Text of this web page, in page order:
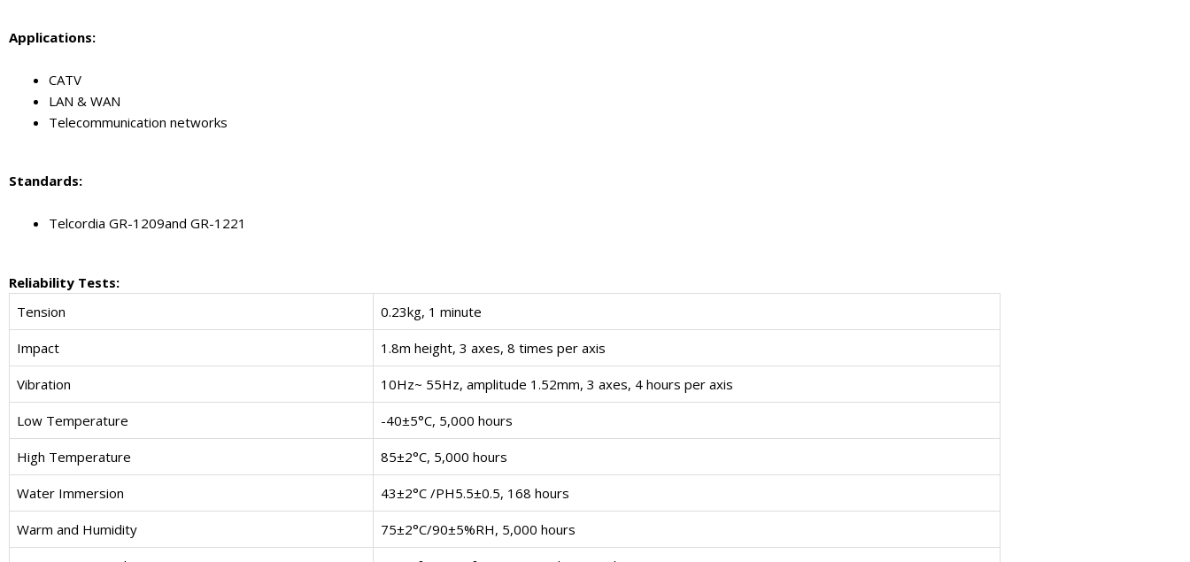
Applications:
CATV
LAN & WAN
Telecommunication networks
Standards:
Telcordia GR-1209and GR-1221
Reliability Tests:
Tension
0.23kg, 1 minute
Impact 1.8m height, 3 axes, 8 times per axis
Vibration 10Hz~ 55Hz, amplitude 1.52mm, 3 axes, 4 hours per axis
Low Temperature -40±5°C, 5,000 hours
High Temperature 85±2°C, 5,000 hours
Water Immersion 43±2°C /PH5.5±0.5, 168 hours
Warm and Humidity 75±2°C/90±5%RH, 5,000 hours